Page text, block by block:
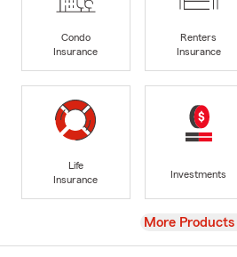
Condo
Insurance
Renters
Insurance
Life
Insurance
Investments
View
More Products